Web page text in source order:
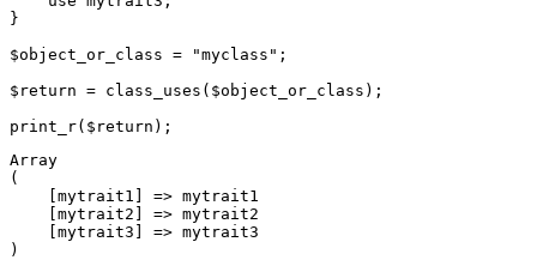
}
$object_or_class = "myclass";
$return = class_uses($object_or_class);
Array
(
    [mytrait1] => mytrait1
    [mytrait2] => mytrait2
    [mytrait3] => mytrait3